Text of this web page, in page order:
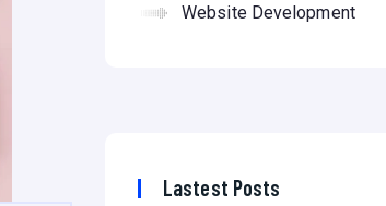
Website Development
Lastest Posts